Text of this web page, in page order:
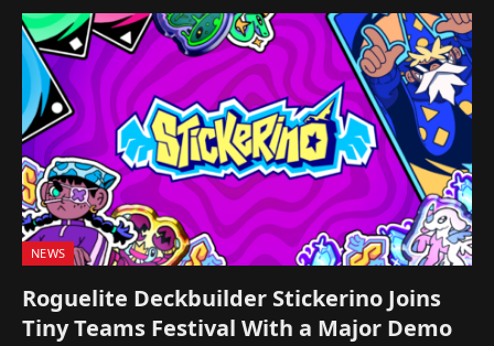
NEWS
Roguelite Deckbuilder Stickerino Joins
Tiny Teams Festival With a Major Demo